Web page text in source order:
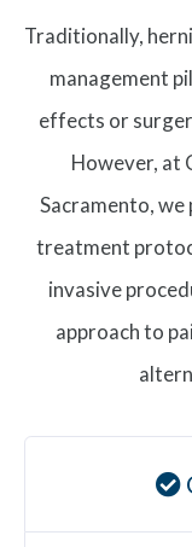
Traditionally, herniated disc treatments consist of pain
management
effects or
However, at
Sacramento,
treatment
invasive
approach to